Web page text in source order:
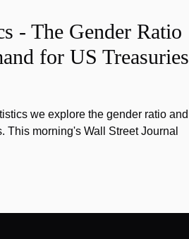
- The Gender Ratio
for US Treasuries
we explore the gender ratio and
This morning's Wall Street Journal